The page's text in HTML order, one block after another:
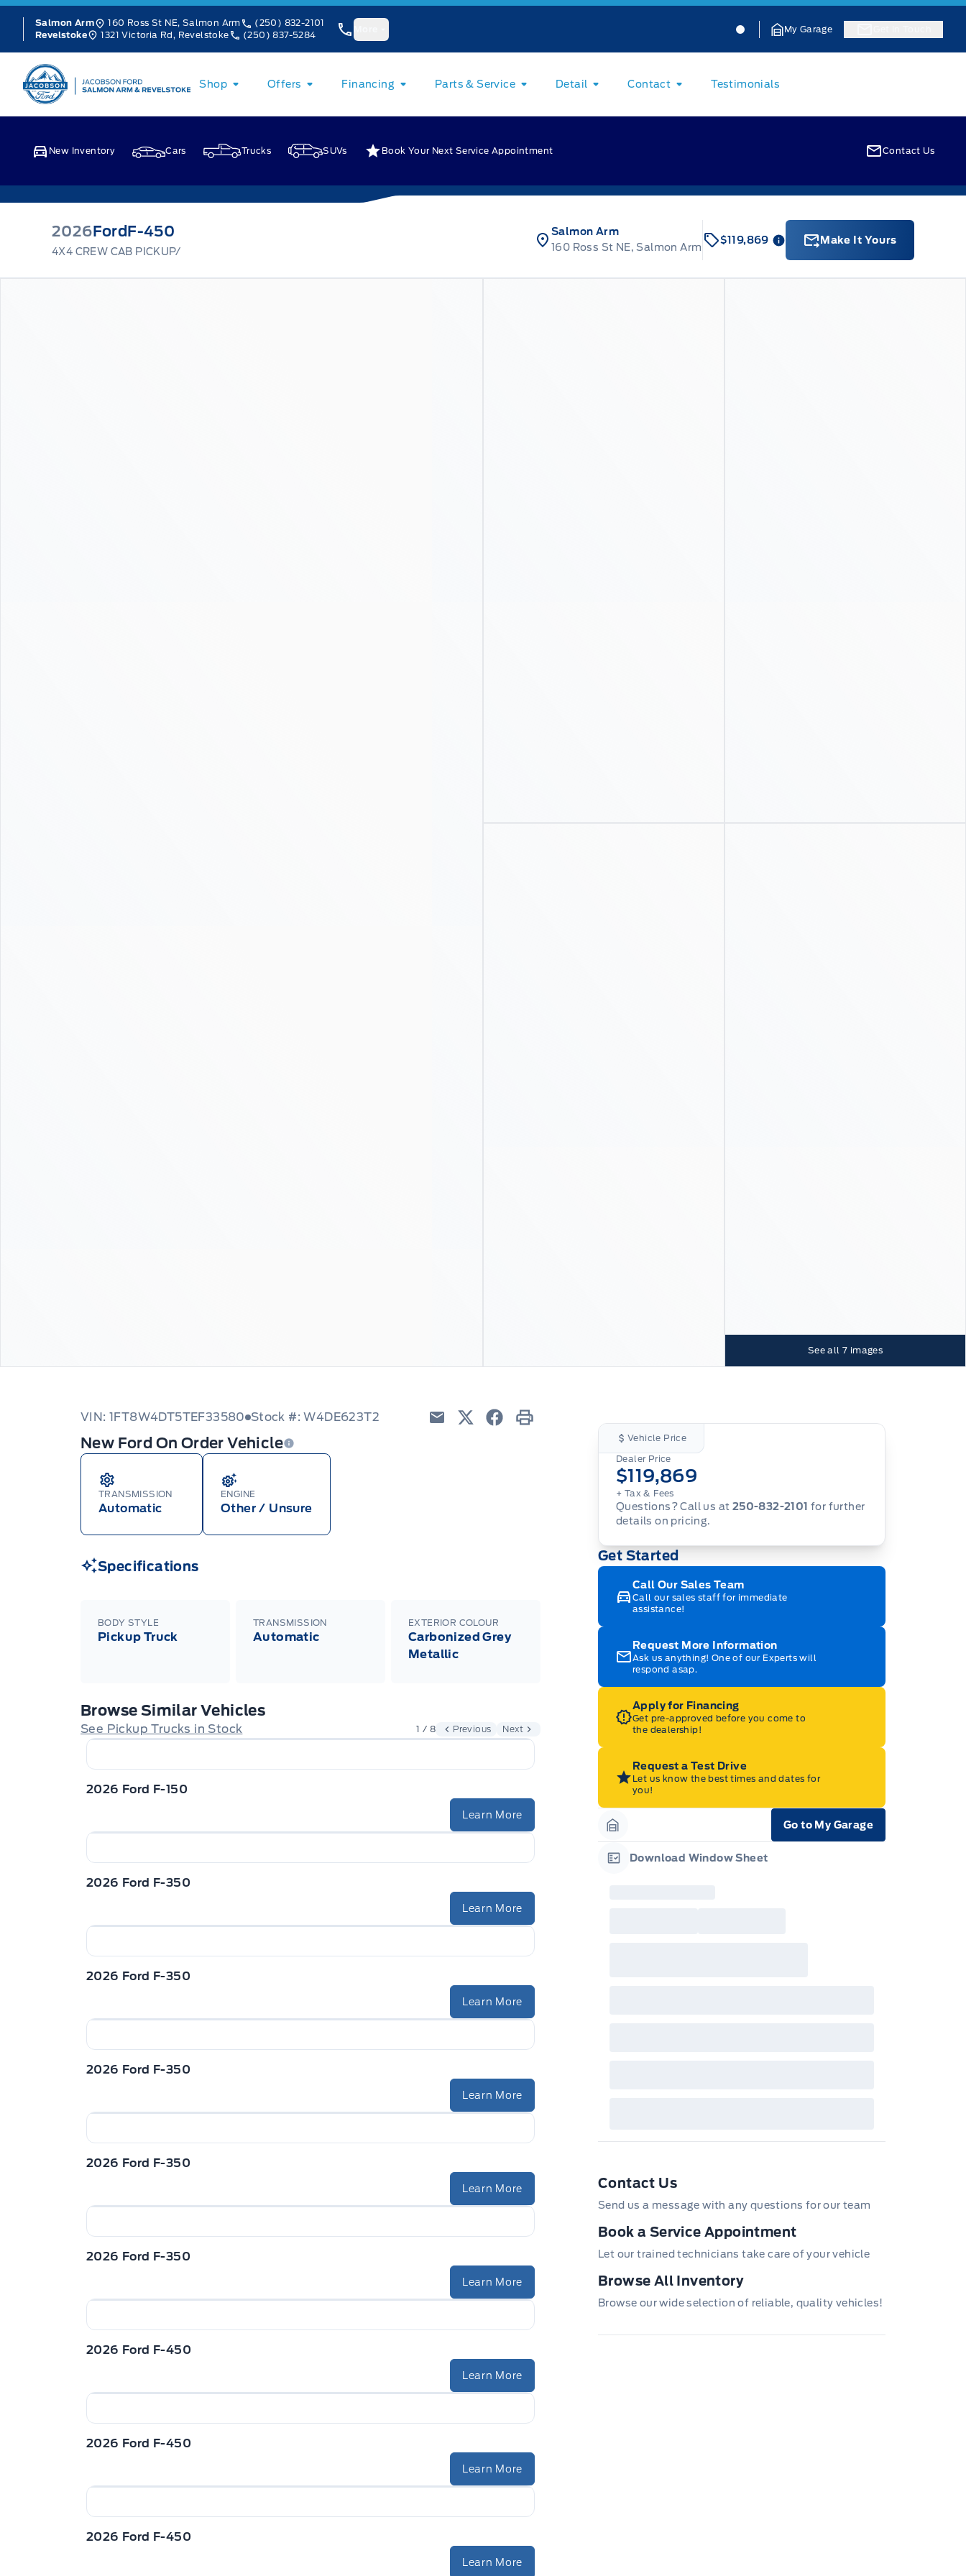
Skip to Menu
Skip to Content
Skip to Footer
Salmon Arm 160 Ross St NE, Salmon Arm
(250) 832-2101
Revelstoke
1321 Victoria Rd, Revelstoke (250) 837-5284
Jacobson Ford Jacobson Ford
My Garage
Jacobson Ford
Shop Offers Financing Parts & Service Detail Contact Testimonials
New Inventory Cars Trucks SUVs Book Your Next Service Appointment Contact Us
2026FordF-450
4X4 CREW CAB PICKUP/
Salmon Arm
160 Ross St NE, Salmon Arm
$119,869 Make It Yours
See all 7 images
VIN: 1FT8W4DT5TEF33580 Stock #: W4DE623T2
New Ford On Order Vehicle
TRANSMISSION
Automatic
ENGINE
Other / Unsure
Specifications
BODY STYLE
Pickup Truck
TRANSMISSION
Automatic
EXTERIOR COLOUR
Carbonized Grey
Metallic
Browse Similar Vehicles
See Pickup Trucks in Stock 1 / 8 Previous Next
2026 Ford F-150
Learn More
2026 Ford F-350
Learn More
2026 Ford F-350
Learn More
2026 Ford F-350
Learn More
2026 Ford F-350
Learn More
2026 Ford F-350
Learn More
2026 Ford F-450
Learn More
2026 Ford F-450
Learn More
2026 Ford F-450
Learn More
Vehicle Price
Dealer Price
$119,869
+ Tax& Fees
Questions? Call us at 250-832-2101 for further
details on pricing.
Get Started
Call Our Sales Team
Call our sales staff for immediate
assistance!
Request More Information
Ask us anything! One of our Experts will
respond asap.
Apply for Financing
Get pre-approved before you come to
the dealership!
Request a Test Drive
Let us know the best times and dates for
you!
Garage Icon
Go to My Garage
Download Window Sheet
Contact Us
Send us a message with any questions for our team
Book a Service Appointment
Let our trained technicians take care of your vehicle
Browse All Inventory
Browse our wide selection of reliable, quality vehicles!